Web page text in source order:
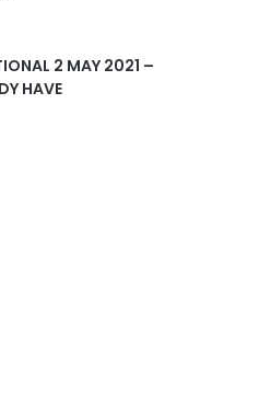
2 MAY 2021 –
HAVE